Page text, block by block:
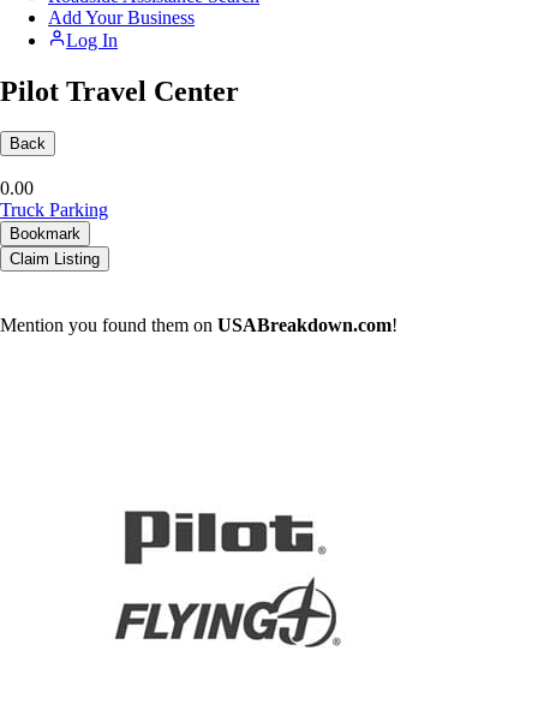
Add Your Business
Log In
Pilot Travel Center
Back
0.00
Truck Parking
Bookmark
Claim Listing
Mention you found them on USABreakdown.com!